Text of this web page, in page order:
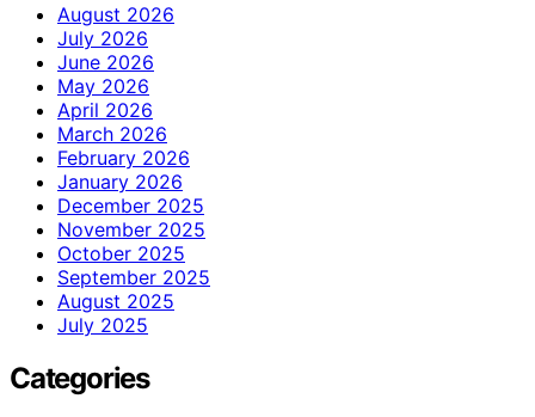
August 2026
July 2026
June 2026
May 2026
April 2026
March 2026
February 2026
January 2026
December 2025
November 2025
October 2025
September 2025
August 2025
July 2025
Categories